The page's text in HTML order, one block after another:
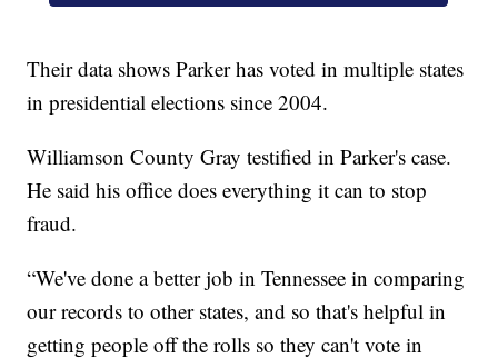
Their data shows Parker has voted in multiple states
in presidential elections since 2004.
Williamson County Gray testified in Parker's case.
He said his office does everything it can to stop
fraud.
“We've done a better job in Tennessee in comparing
our records to other states, and so that's helpful in
getting people off the rolls so they can't vote in